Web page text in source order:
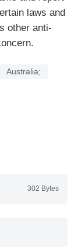
laws and
other anti-
Australia;
302 Bytes